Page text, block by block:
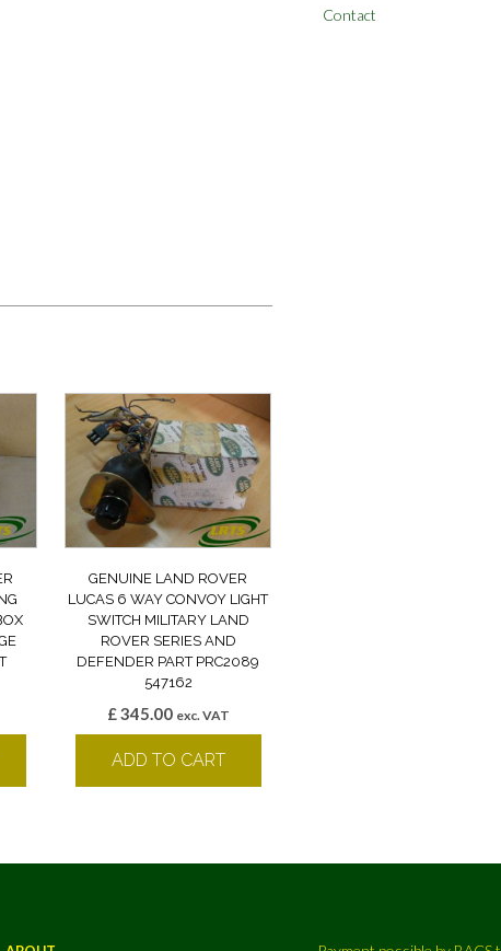
GENUINE LAND ROVER
LUCAS 6 WAY CONVOY LIGHT
SWITCH MILITARY LAND
ROVER SERIES AND
DEFENDER PART PRC2089
547162
£345.00 exc. VAT
ADD TO CART
Contact